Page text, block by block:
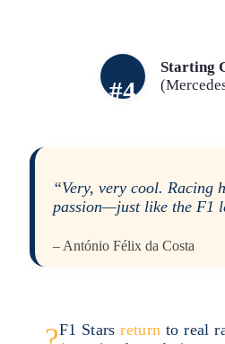
#4
Starting
“Very, very cool. Racing
passion—just like the F1
– António Félix da Costa
F1 Starsreturn to real